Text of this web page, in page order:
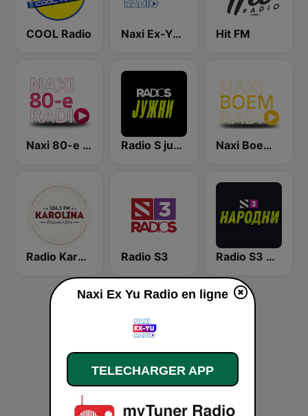
COOL Radio Naxi Ex-Yu Rock Radio Hit FM
Naxi 80-e Radio Radio S južni Naxi Boem Radio
Radio Karolina Radio S3 Radio S3 Narodni
Naxi Ex Yu Radio en ligne
TELECHARGER APP